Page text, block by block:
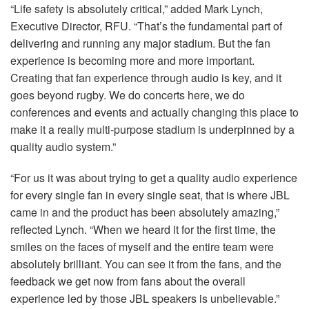
“Life safety is absolutely critical,” added Mark Lynch,
Executive Director, RFU. “That’s the fundamental part of
delivering and running any major stadium. But the fan
experience is becoming more and more important.
Creating that fan experience through audio is key, and it
goes beyond rugby. We do concerts here, we do
conferences and events and actually changing this place to
make it a really multi-purpose stadium is underpinned by a
quality audio system.”
“For us it was about trying to get a quality audio experience
for every single fan in every single seat, that is whereJBL
came in and the product has been absolutely amazing,”
reflected Lynch. “When we heard it for the first time, the
smiles on the faces of myself and the entire team were
absolutely brilliant. You can see it from the fans, and the
feedback we get now from fans about the overall
experience led by thoseJBLspeakers is unbelievable.”